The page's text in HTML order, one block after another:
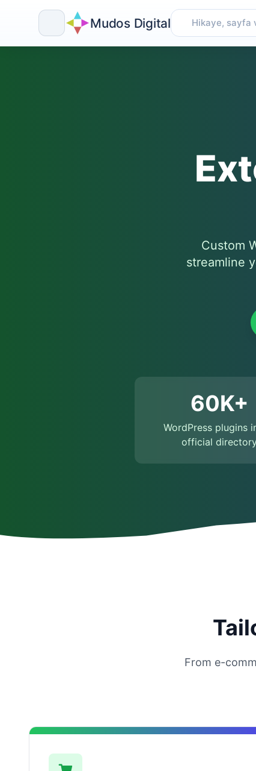
Mudos Digital
Custom
streamline
60K+
WordPress plugins
official
From e-